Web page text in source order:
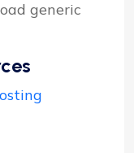
generic